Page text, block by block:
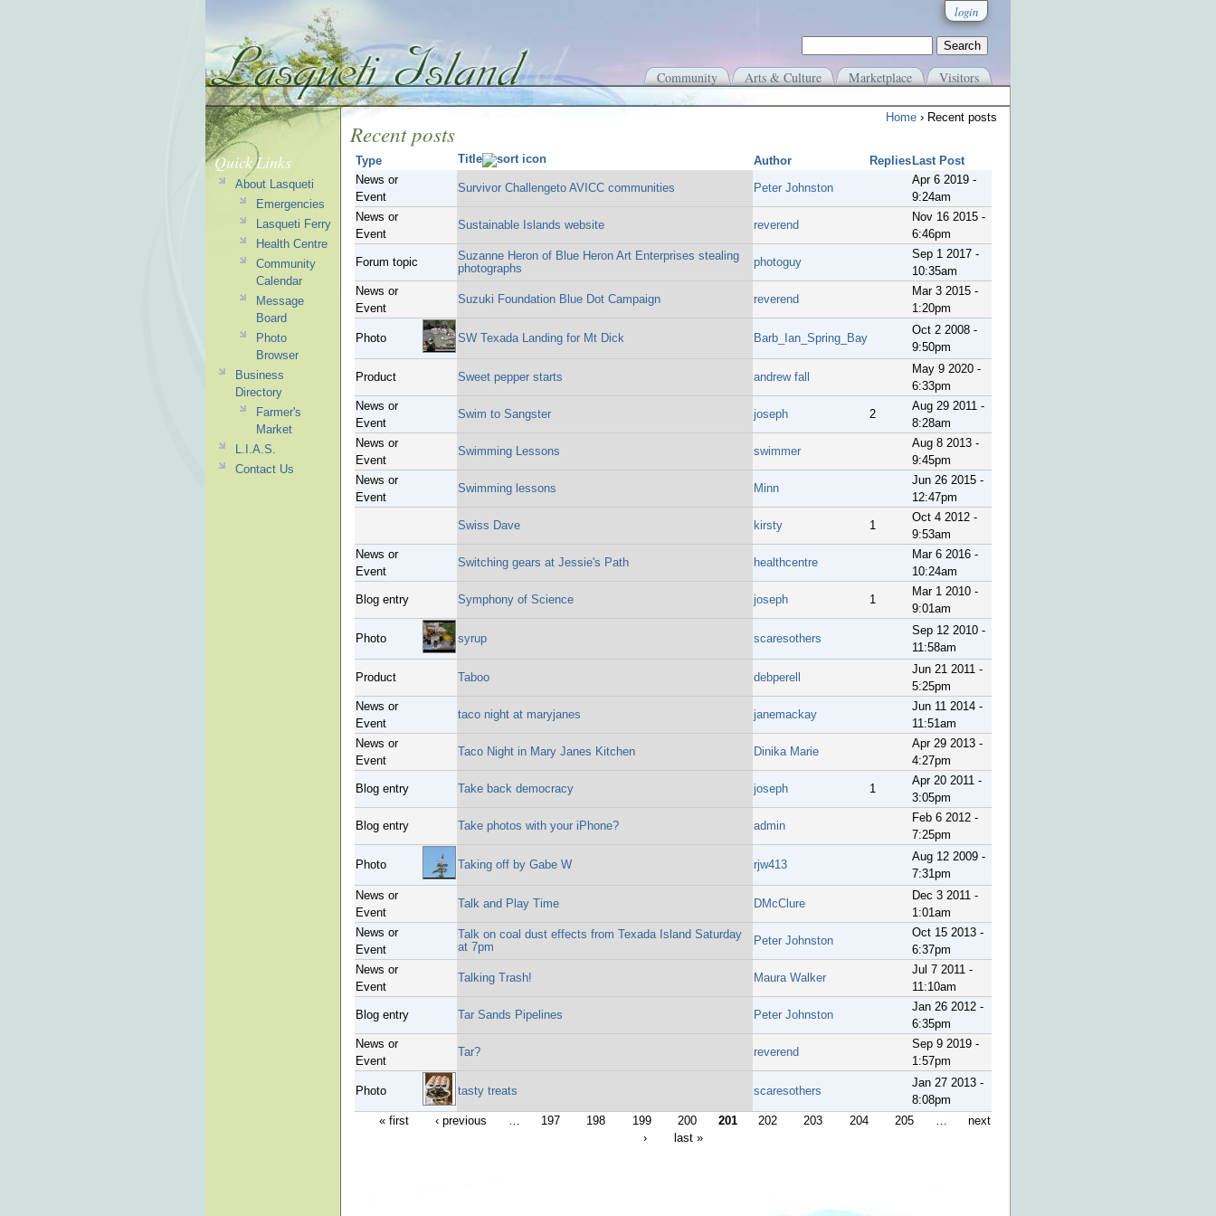
login
Community Arts & Culture Marketplace Visitors
Home › Recent posts
Recent posts
Type Title Author Replies Last Post
News or
Event
Survivor Challengeto AVICC communities Peter Johnston
Apr 6 2019 -
9:24am
News or
Event
Sustainable Islands website reverend
Nov 16 2015 -
6:46pm
Forum topic
Suzanne Heron of Blue Heron Art Enterprises stealing
photographs
photoguy
Sep 1 2017 -
10:35am
News or
Event
Suzuki Foundation Blue Dot Campaign reverend
Mar 3 2015 -
1:20pm
Photo SW Texada Landing for Mt Dick Barb_Ian_Spring_Bay
Oct 2 2008 -
9:50pm
Product Sweet pepper starts andrew fall
May 9 2020 -
6:33pm
News or
Event
Swim to Sangster joseph 2
Aug 29 2011 -
8:28am
News or
Event
Swimming Lessons swimmer
Aug 8 2013 -
9:45pm
News or
Event
Swimming lessons Minn
Jun 26 2015 -
12:47pm
Swiss Dave kirsty 1
Oct 4 2012 -
9:53am
News or
Event
Switching gears at Jessie's Path healthcentre
Mar 6 2016 -
10:24am
Blog entry Symphony of Science joseph 1
Mar 1 2010 -
9:01am
Photo syrup scaresothers
Sep 12 2010 -
11:58am
Product Taboo debperell
Jun 21 2011 -
5:25pm
News or
Event
taco night at maryjanes janemackay
Jun 11 2014 -
11:51am
News or
Event
Taco Night in Mary Janes Kitchen Dinika Marie
Apr 29 2013 -
4:27pm
Blog entry Take back democracy joseph 1
Apr 20 2011 -
3:05pm
Blog entry Take photos with your iPhone? admin
Feb 6 2012 -
7:25pm
Photo Taking off by Gabe W rjw413
Aug 12 2009 -
7:31pm
News or
Event
Talk and Play Time DMcClure
Dec 3 2011 -
1:01am
News or
Event
Talk on coal dust effects from Texada Island Saturday
at 7pm
Peter Johnston
Oct 15 2013 -
6:37pm
News or
Event
Talking Trash! Maura Walker
Jul 7 2011 -
11:10am
Blog entry Tar Sands Pipelines Peter Johnston
Jan 26 2012 -
6:35pm
News or
Event
Tar? reverend
Sep 9 2019 -
1:57pm
Photo tasty treats scaresothers
Jan 27 2013 -
8:08pm
« first
‹ previous … 197 198 199 200 201 202 203 204 205 …
next
›
last »
Quick Links
About Lasqueti
Emergencies
Lasqueti Ferry
Health Centre
Community
Calendar
Message
Board
Photo
Browser
Business
Directory
Farmer's
Market
L.I.A.S.
Contact Us